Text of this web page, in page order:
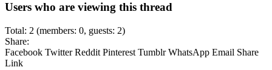
Users who are viewing this thread
Total: 2 (members: 0, guests: 2)
Share:
Facebook Twitter Reddit Pinterest Tumblr WhatsApp Email Share
Link